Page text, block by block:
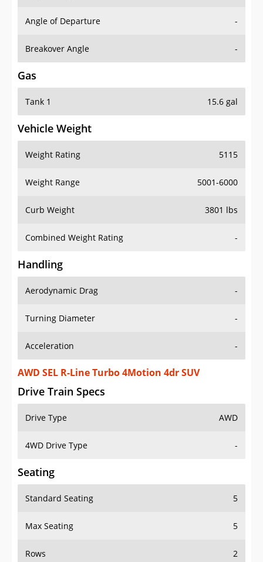
Angle of Departure -
Breakover Angle -
Gas
Tank 1 15.6 gal
Vehicle Weight
Weight Rating 5115
Weight Range 5001-6000
Curb Weight 3801 lbs
Combined Weight Rating -
Handling
Aerodynamic Drag -
Turning Diameter -
Acceleration -
AWD SEL R-Line Turbo 4Motion 4dr SUV
Drive Train Specs
Drive Type AWD
4WD Drive Type -
Seating
Standard Seating 5
Max Seating 5
Rows 2